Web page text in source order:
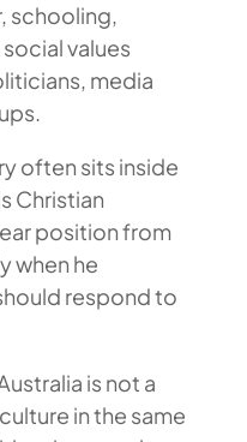
schooling,
values
media
often sits inside
Christian
position from
when he
respond to
is not a
in the same